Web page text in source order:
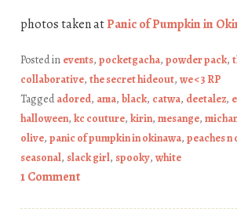
photos taken atPanic of Pumpkin in
Posted in events, pocketgacha, powder pack,
collaborative, the secret hideout, we <3 RP
Taggedadored, ama, black, catwa, deetalez,
halloween, kc couture, kirin, mesange,
olive, panic of pumpkin in okinawa, peaches n
seasonal, slack girl, spooky, white
1 Comment